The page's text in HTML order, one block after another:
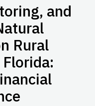
and
Rural